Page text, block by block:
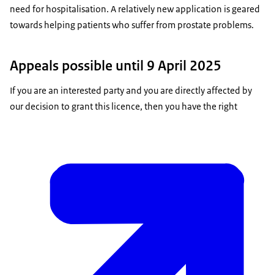
need for hospitalisation. A relatively new application is geared
towards helping patients who suffer from prostate problems.
Appeals possible until 9 April 2025
If you are an interested party and you are directly affected by
our decision to grant this licence, then you have the right